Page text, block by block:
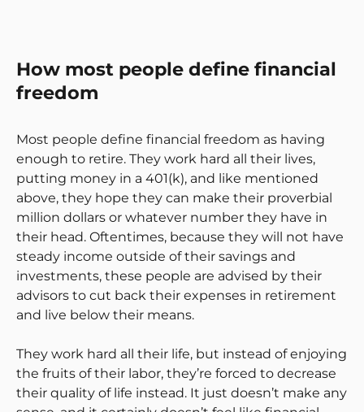
How most people define financial
freedom
Most people define financial freedom as having
enough to retire. They work hard all their lives,
putting money in a 401(k), and like mentioned
above, they hope they can make their proverbial
million dollars or whatever number they have in
their head. Oftentimes, because they will not have
steady income outside of their savings and
investments, these people are advised by their
advisors to cut back their expenses in retirement
and live below their means.
They work hard all their life, but instead of enjoying
the fruits of their labor, they’re forced to decrease
their quality of life instead. It just doesn’t make any